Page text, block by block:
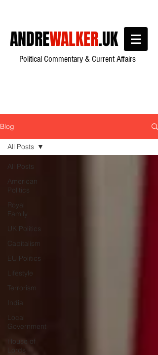
ANDREWALKER.UK
Political Commentary & Current Affairs
Blog
All Posts
American
Politics
Royal
Family
UK Politics
Capitalism
EU Politics
Lifestyle
Terrorism
India
Local
Government
House of
Lords
All Posts